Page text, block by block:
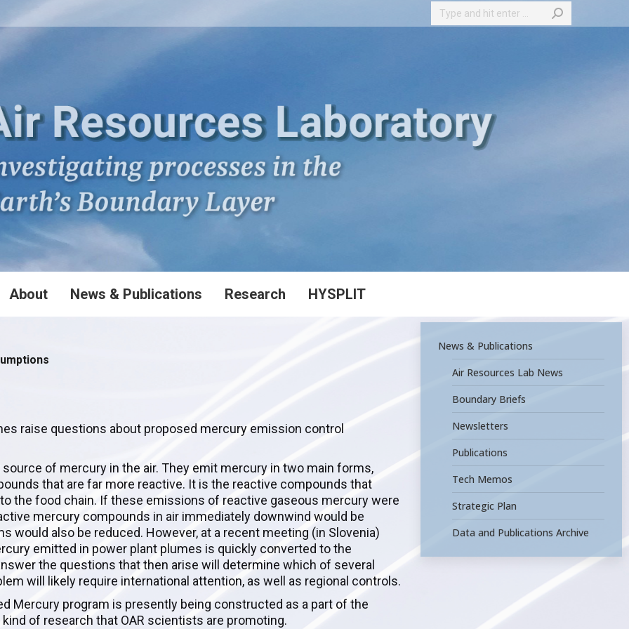
Search:
About News & Publications Research HYSPLIT
raise questions about proposed mercury emission control
of mercury in the air. They emit mercury in two main forms,
that are far more reactive. It is the reactive compounds that
the food chain. If these emissions of reactive gaseous mercury were
mercury compounds in air immediately downwind would be
would also be reduced. However, at a recent meeting (in Slovenia)
emitted in power plant plumes is quickly converted to the
the questions that then arise will determine which of several
will likely require international attention, as well as regional controls.
Mercury program is presently being constructed as a part of the
of research that OAR scientists are promoting.
News & Publications
Air Resources Lab News
Boundary Briefs
Newsletters
Publications
Tech Memos
Strategic Plan
Data and Publications Archive